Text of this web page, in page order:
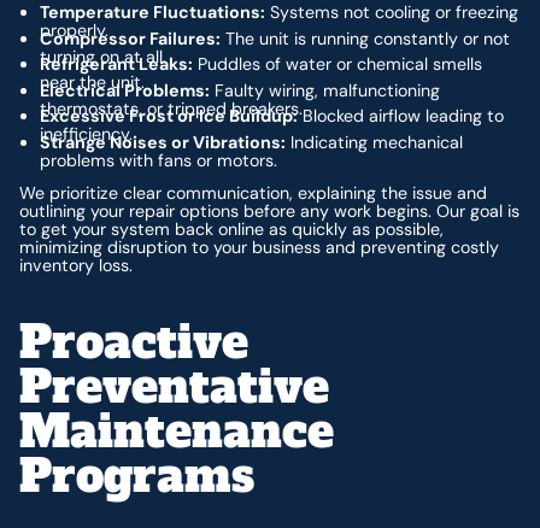
Temperature Fluctuations: Systems not cooling or freezing
properly.
Compressor Failures: The unit is running constantly or not
turning on at all.
Refrigerant Leaks: Puddles of water or chemical smells
near the unit.
Electrical Problems: Faulty wiring, malfunctioning
thermostats, or tripped breakers.
Excessive Frost or Ice Buildup:Blocked airflow leading to
inefficiency.
Strange Noises or Vibrations: Indicating mechanical
problems with fans or motors.
We prioritize clear communication, explaining the issue and
outlining your repair options before any work begins. Our goal is
to get your system back online as quickly as possible,
minimizing disruption to your business and preventing costly
inventory loss.
Proactive
Preventative
Maintenance
Programs